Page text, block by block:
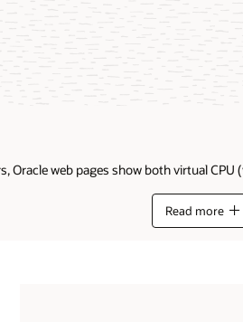
Oracle web pages show both virtual
Read more